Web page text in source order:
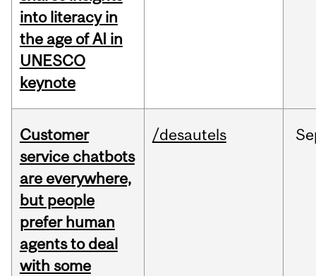
into literacy in
the age of AI in
UNESCO
keynote
Customer
service chatbots
are everywhere,
but people
prefer human
agents to deal
with some
/desautels